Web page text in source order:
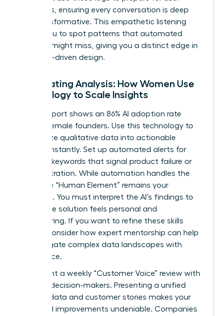
interviews, ensuring every conversation is deep
and transformative. This empathetic listening
allows you to spot patterns that automated
systems might miss, giving you a distinct edge in
empathy-driven design.
Automating Analysis: How Women Use
Technology to Scale Insights
A 2026 report shows an 86% AI adoption rate
among female founders. Use this technology to
categorize qualitative data into actionable
themes instantly. Set up automated alerts for
recurring keywords that signal product failure or
user frustration. While automation handles the
scale, the “Human Element” remains your
signature. You must interpret the AI’s findings to
ensure the solution feels personal and
empowering. If you want to refine these skills
further, consider how expert mentorship can help
you navigate complex data landscapes with
confidence.
Implement a weekly “Customer Voice” review with
your key decision-makers. Presenting a unified
front of data and customer stories makes your
proposed improvements undeniable. Companies